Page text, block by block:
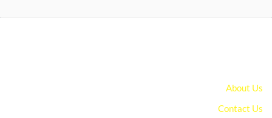
About Us
Contact Us